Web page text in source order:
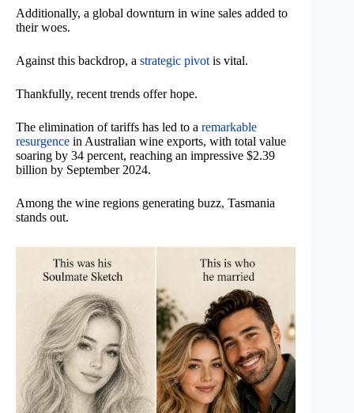
Additionally, a global downturn in wine sales added to
their woes.
Against this backdrop, a strategic pivot is vital.
Thankfully, recent trends offer hope.
The elimination of tariffs has led to a remarkable
resurgence in Australian wine exports, with total value
soaring by 34 percent, reaching an impressive $2.39
billion by September 2024.
Among the wine regions generating buzz, Tasmania
stands out.